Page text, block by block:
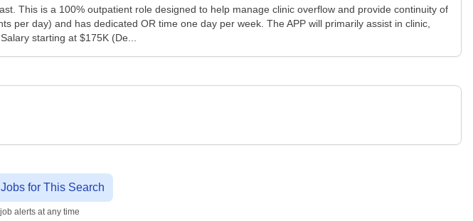
This is a 100% outpatient role designed to help manage clinic overflow and provide continuity of
day) and has dedicated OR time one day per week. The APP will primarily assist in clinic,
starting at $175K (De...
for This Search
alerts at any time